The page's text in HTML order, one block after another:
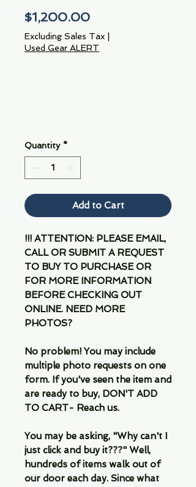
$1,200.00Price
Excluding Sales Tax
Used Gear ALERT
Quantity *
Add to Cart
!!! ATTENTION: PLEASE EMAIL,
CALL OR SUBMIT A REQUEST
TO BUY TO PURCHASE OR
FOR MORE INFORMATION
BEFORE CHECKING OUT
ONLINE. NEED MORE
PHOTOS?
No problem! You may include
multiple photo requests on one
form. If you've seen the item and
are ready to buy, DON'T ADD
TO CART- Reach us.
You may be asking, "Why can't I
just click and buy it???" Well,
hundreds of items walk out of
our door each day. Since what